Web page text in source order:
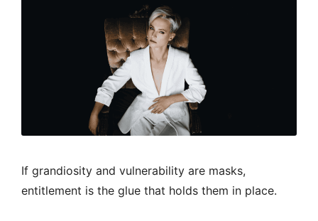
If grandiosity and vulnerability are masks,
entitlement is the glue that holds them in place.